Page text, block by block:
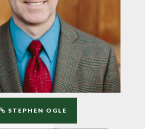
STEPHEN OGLE